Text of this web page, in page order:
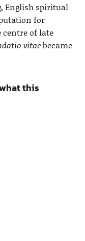
English spiritual
for
centre of late
vitaebecame
this